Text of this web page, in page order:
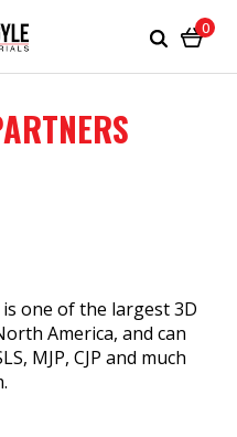
0
one of the largest 3D
America, and can
MJP, CJP and much